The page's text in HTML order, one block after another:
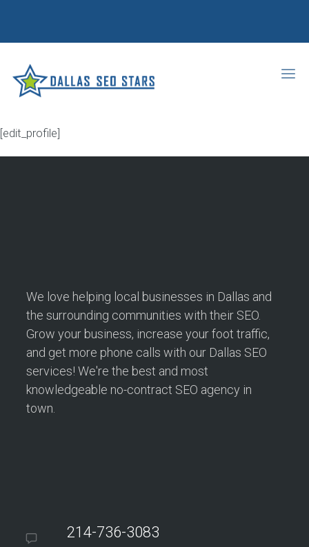
[edit_profile]
We love helping local businesses in Dallas and
the surrounding communities with their SEO.
Grow your business, increase your foot traffic,
and get more phone calls with our Dallas SEO
services! We're the best and most
knowledgeable no-contract SEO agency in
town.
214-736-3083